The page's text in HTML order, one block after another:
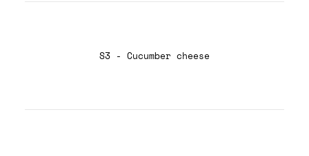
S3 - Cucumber cheese